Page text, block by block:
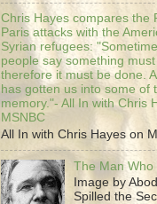
Chris Hayes compares the
Paris attacks with the
Syrian refugees:
people say something
therefore it must be done.
has gotten us into some of
memory."- All In with Chris
MSNBC
All In with Chris Hayes on
The Man Who
Image by
Spilled the